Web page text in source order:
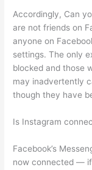
Accordingly, Can
are not friends on
anyone on
settings. The only
blocked and those
may inadvertently
though they have
Is Instagram
Facebook’s
now connected —